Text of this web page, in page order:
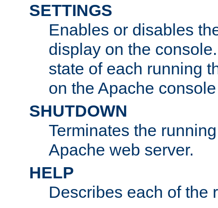
SETTINGS
Enables or disables
display on the
state of each running
on the Apache
SHUTDOWN
Terminates the
Apache web server.
HELP
Describes each of the